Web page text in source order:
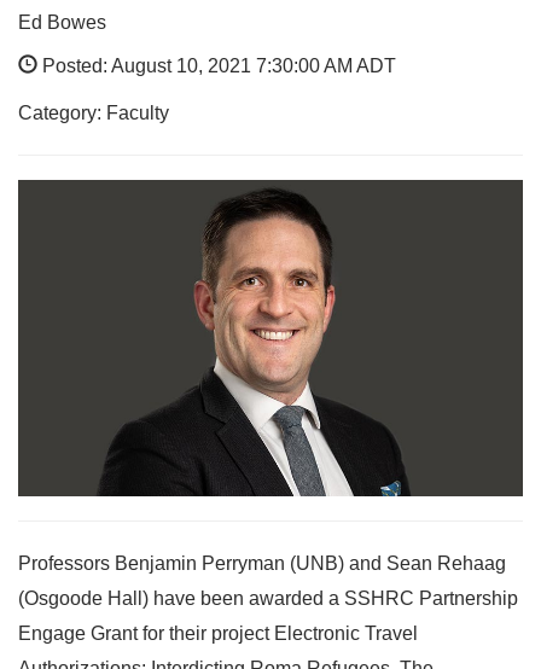
Ed Bowes
Posted: August 10, 2021 7:30:00 AM ADT
Category: Faculty
Professors Benjamin Perryman (UNB) and Sean Rehaag
(Osgoode Hall) have been awarded a SSHRC Partnership
Engage Grant for their project Electronic Travel